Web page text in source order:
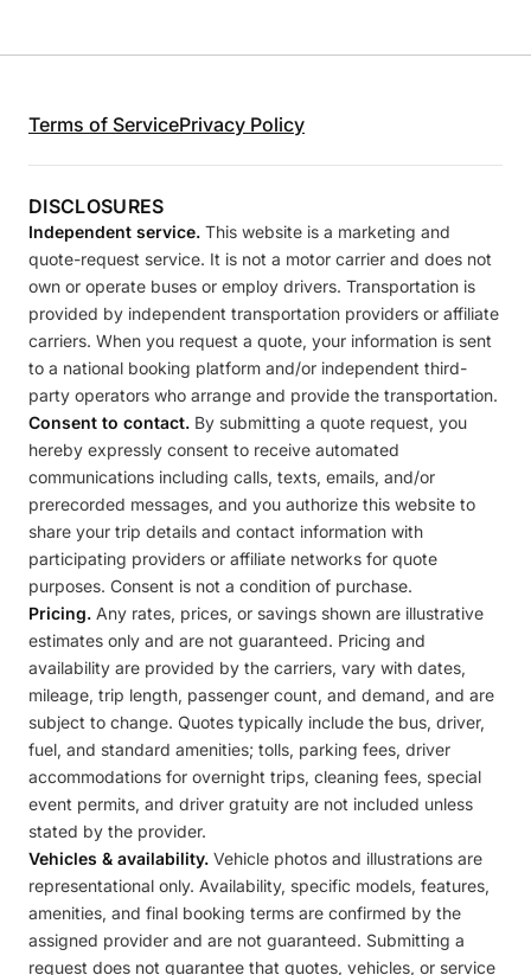
Terms of ServicePrivacy Policy
DISCLOSURES
Independent service. This website is a marketing and
quote-request service. It is not a motor carrier and does not
own or operate buses or employ drivers. Transportation is
provided by independent transportation providers or affiliate
carriers. When you request a quote, your information is sent
to a national booking platform and/or independent third-
party operators who arrange and provide the transportation.
Consent to contact. By submitting a quote request, you
hereby expressly consent to receive automated
communications including calls, texts, emails, and/or
prerecorded messages, and you authorize this website to
share your trip details and contact information with
participating providers or affiliate networks for quote
purposes. Consent is not a condition of purchase.
Pricing. Any rates, prices, or savings shown are illustrative
estimates only and are not guaranteed. Pricing and
availability are provided by the carriers, vary with dates,
mileage, trip length, passenger count, and demand, and are
subject to change. Quotes typically include the bus, driver,
fuel, and standard amenities; tolls, parking fees, driver
accommodations for overnight trips, cleaning fees, special
event permits, and driver gratuity are not included unless
stated by the provider.
Vehicles & availability. Vehicle photos and illustrations are
representational only. Availability, specific models, features,
amenities, and final booking terms are confirmed by the
assigned provider and are not guaranteed. Submitting a
request does not guarantee that quotes, vehicles, or service